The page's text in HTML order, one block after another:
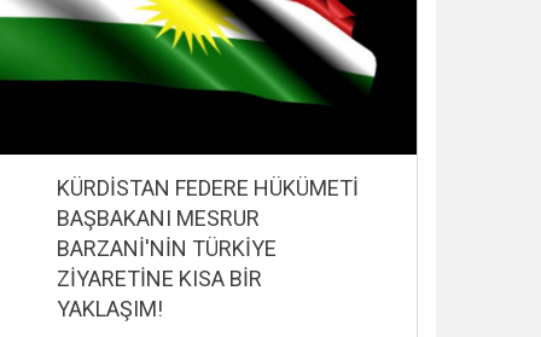
KÜRDİSTAN FEDERE HÜKÜMETİ
BAŞBAKANI MESRUR
BARZANİ'NİN TÜRKİYE
ZİYARETİNE KISA BİR
YAKLAŞIM!